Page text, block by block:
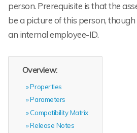
person. Prerequisite is that the
be a picture of this person, though
an internal employee-ID.
Overview:
Properties
Parameters
Compatibility Matrix
Release Notes